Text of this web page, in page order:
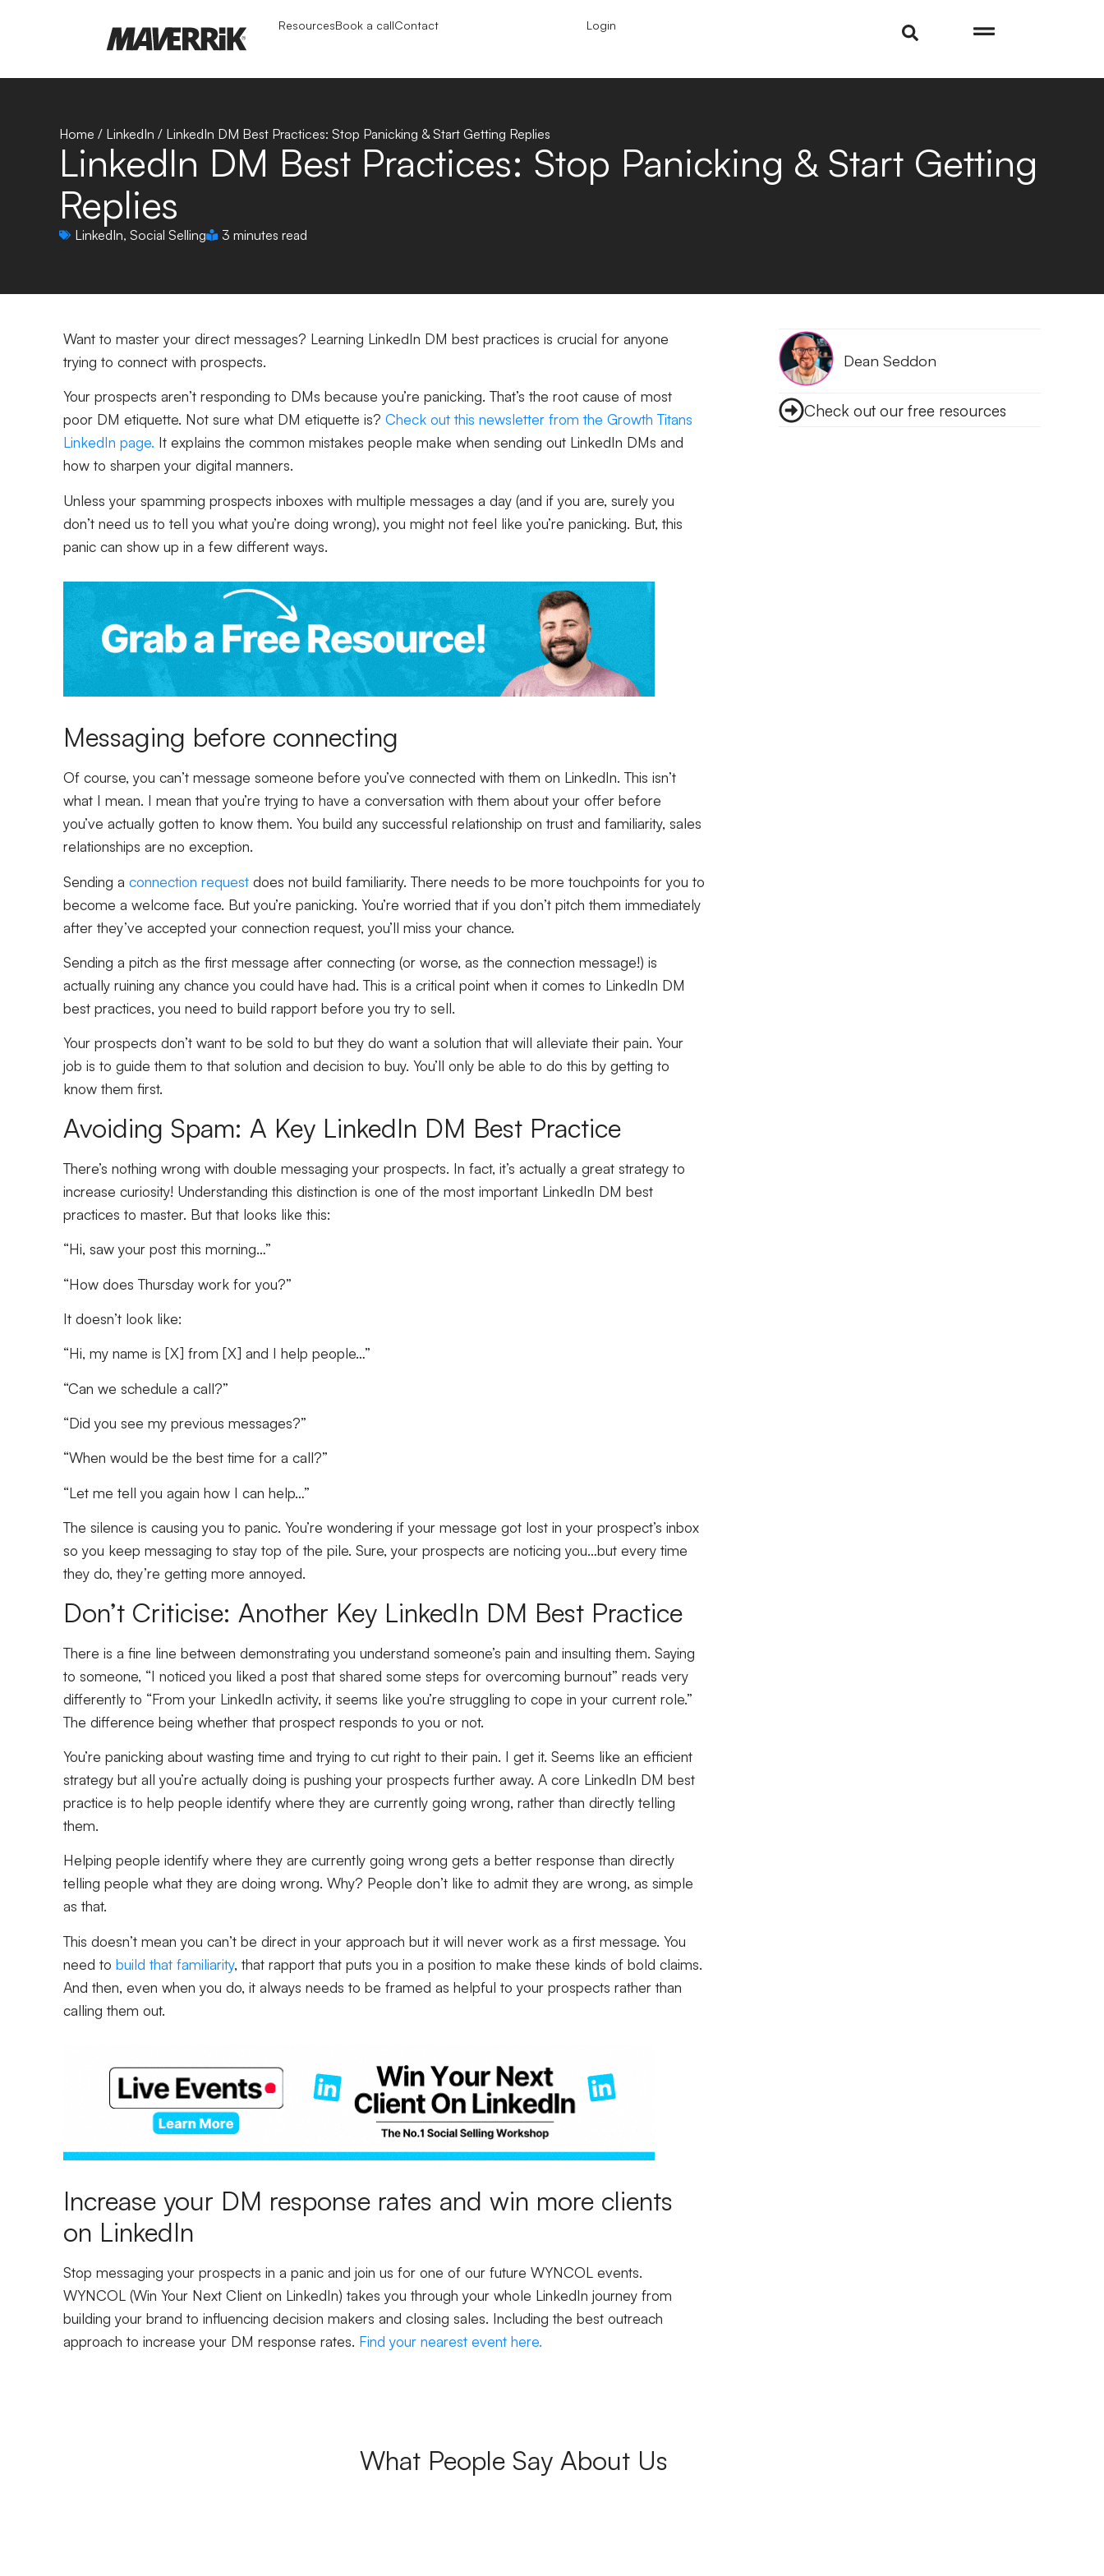
ResourcesBook a callContact Login
Home / LinkedIn / LinkedIn DM Best Practices: Stop Panicking & Start Getting Replies
LinkedIn DM Best Practices: Stop Panicking & Start Getting
Replies
LinkedIn, Social Selling 3 minutes read
Dean Seddon
Check out our free resources
Want to master your direct messages? Learning LinkedIn DM best practices is crucial for anyone
trying to connect with prospects.
Your prospects aren’t responding to DMs because you’re panicking. That’s the root cause of most
poor DM etiquette. Not sure what DM etiquette is? Check out this newsletter from the Growth Titans
LinkedIn page. It explains the common mistakes people make when sending out LinkedIn DMs and
how to sharpen your digital manners.
Unless your spamming prospects inboxes with multiple messages a day (and if you are, surely you
don’t need us to tell you what you’re doing wrong), you might not feel like you’re panicking. But, this
panic can show up in a few different ways.
Messaging before connecting
Of course, you can’t message someone before you’ve connected with them on LinkedIn. This isn’t
what I mean. I mean that you’re trying to have a conversation with them about your offer before
you’ve actually gotten to know them. You build any successful relationship on trust and familiarity, sales
relationships are no exception.
Sending a connection request does not build familiarity. There needs to be more touchpoints for you to
become a welcome face. But you’re panicking. You’re worried that if you don’t pitch them immediately
after they’ve accepted your connection request, you’ll miss your chance.
Sending a pitch as the first message after connecting (or worse, as the connection message!) is
actually ruining any chance you could have had. This is a critical point when it comes to LinkedIn DM
best practices, you need to build rapport before you try to sell.
Your prospects don’t want to be sold to but they do want a solution that will alleviate their pain. Your
job is to guide them to that solution and decision to buy. You’ll only be able to do this by getting to
know them first.
Avoiding Spam: A Key LinkedIn DM Best Practice
There’s nothing wrong with double messaging your prospects. In fact, it’s actually a great strategy to
increase curiosity! Understanding this distinction is one of the most important LinkedIn DM best
practices to master. But that looks like this:
“Hi, saw your post this morning…”
“How does Thursday work for you?”
It doesn’t look like:
“Hi, my name is [X] from [X] and I help people…”
“Can we schedule a call?”
“Did you see my previous messages?”
“When would be the best time for a call?”
“Let me tell you again how I can help…”
The silence is causing you to panic. You’re wondering if your message got lost in your prospect’s inbox
so you keep messaging to stay top of the pile. Sure, your prospects are noticing you…but every time
they do, they’re getting more annoyed.
Don’t Criticise: Another Key LinkedIn DM Best Practice
There is a fine line between demonstrating you understand someone’s pain and insulting them. Saying
to someone, “I noticed you liked a post that shared some steps for overcoming burnout” reads very
differently to “From your LinkedIn activity, it seems like you’re struggling to cope in your current role.”
The difference being whether that prospect responds to you or not.
You’re panicking about wasting time and trying to cut right to their pain. I get it. Seems like an efficient
strategy but all you’re actually doing is pushing your prospects further away. A core LinkedIn DM best
practice is to help people identify where they are currently going wrong, rather than directly telling
them.
Helping people identify where they are currently going wrong gets a better response than directly
telling people what they are doing wrong. Why? People don’t like to admit they are wrong, as simple
as that.
This doesn’t mean you can’t be direct in your approach but it will never work as a first message. You
need to build that familiarity, that rapport that puts you in a position to make these kinds of bold claims.
And then, even when you do, it always needs to be framed as helpful to your prospects rather than
calling them out.
Increase your DM response rates and win more clients
on LinkedIn
Stop messaging your prospects in a panic and join us for one of our future WYNCOL events.
WYNCOL (Win Your Next Client on LinkedIn) takes you through your whole LinkedIn journey from
building your brand to influencing decision makers and closing sales. Including the best outreach
approach to increase your DM response rates. Find your nearest event here.
What People Say About Us